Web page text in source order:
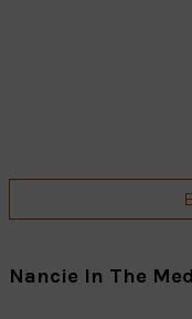
Nancie In The